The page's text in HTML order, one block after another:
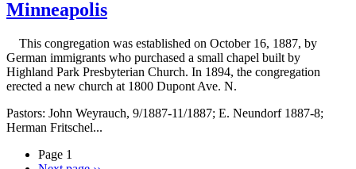
Minneapolis
This congregation was established on October 16, 1887, by
German immigrants who purchased a small chapel built by
Highland Park Presbyterian Church. In 1894, the congregation
erected a new church at 1800 Dupont Ave. N.
Pastors: John Weyrauch, 9/1887-11/1887; E. Neundorf 1887-8;
Herman Fritschel...
Page 1